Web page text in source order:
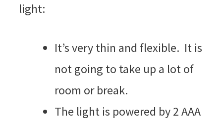
light:
It’s very thin and flexible. It is
not going to take up a lot of
room or break.
The light is powered by 2 AAA